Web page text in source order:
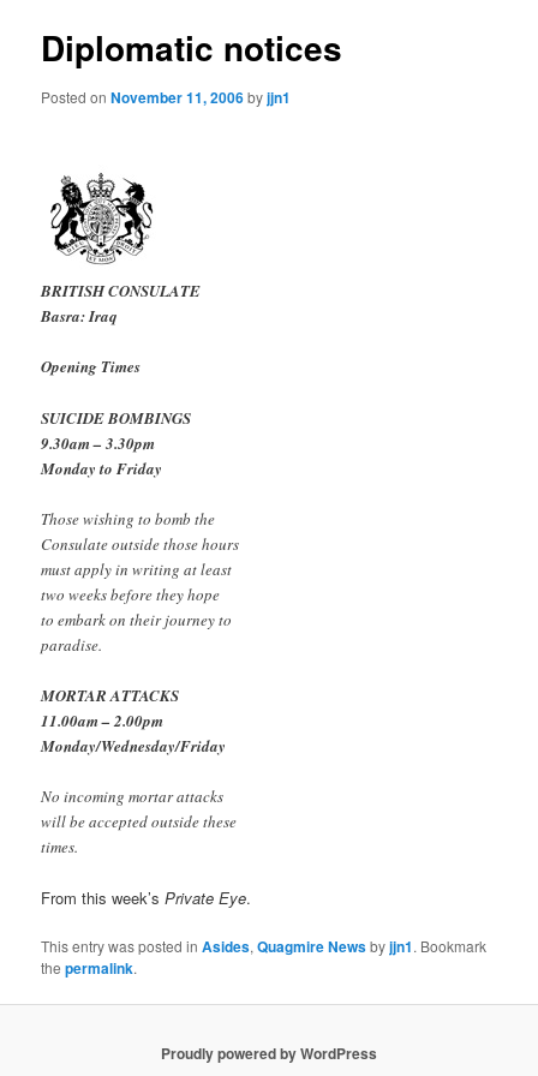
Diplomatic notices
Posted onNovember 11, 2006byjjn1
BRITISH CONSULATE
Basra: Iraq
Opening Times
SUICIDE BOMBINGS
9.30am – 3.30pm
Monday to Friday
Those wishing to bomb the
Consulate outside those hours
must apply in writing at least
two weeks before they hope
to embark on their journey to
paradise.
MORTAR ATTACKS
11.00am – 2.00pm
Monday/Wednesday/Friday
No incoming mortar attacks
will be accepted outside these
times.
From this week’sPrivate Eye.
This entry was posted inAsides,Quagmire Newsbyjjn1. Bookmark
thepermalink.
Proudly powered by WordPress